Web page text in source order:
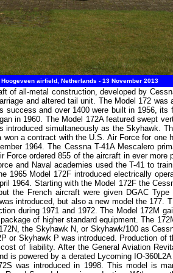
airfield, Netherlands - 13 November 2013
of all-metal construction, developed by
and altered tail unit. The Model 172
success and over 1400 were built in 1956,
in 1960. The Model 172A featured swept
simultaneously as the Skyhawk.
a contract with the U.S. Air Force for one
1964. The Cessna T-41A Mescalero
ordered 855 of the aircraft in ever
and Naval academies used the T-41 to
1965 Model 172F introduced electrically
1964. Starting with the Model 172F the
the French aircraft were given DGAC
introduced, but also a new model the 177.
during 1971 and 1972. The Model 172M
of higher standard equipment. The
the Skyhawk N, or Skyhawk/100 as
or Skyhawk P was introduced. Production
of liability. After the General Aviation
is powered by a derated Lycoming IO-
was introduced in 1998. This model is